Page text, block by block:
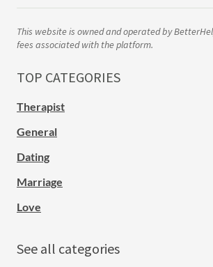
This website is owned and operated by
fees associated with the platform.
TOP CATEGORIES
Therapist
General
Dating
Marriage
Love
See all categories